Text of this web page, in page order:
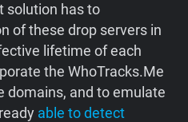
solution has to
of these drop servers in
lifetime of each
the WhoTracks.Me
domains, and to emulate
able to detect